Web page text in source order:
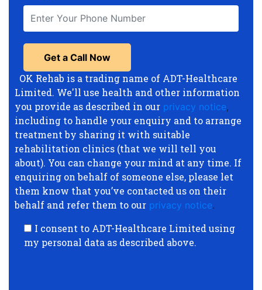
OK Rehab is a trading name of ADT-Healthcare
Limited. We'll use health and other information
you provide as described in our privacy notice,
including to handle your enquiry and to arrange
treatment by sharing it with suitable
rehabilitation clinics (that we will tell you
about). You can change your mind at any time. If
enquiring on behalf of someone else, please let
them know that you’ve contacted us on their
behalf and refer them to our privacy notice.
I consent to ADT-Healthcare Limited using
my personal data as described above.